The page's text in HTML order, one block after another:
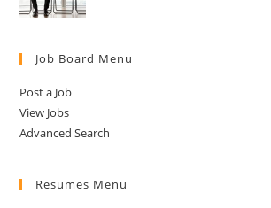
Job Board Menu
Post a Job
View Jobs
Advanced Search
Resumes Menu